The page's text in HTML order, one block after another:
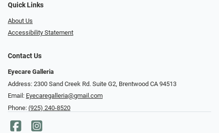
Quick Links
About Us
Accessibility Statement
Contact Us
Eyecare Galleria
Address: 2300 Sand Creek Rd. Suite G2, Brentwood CA 94513
Email: Eyecaregalleria@gmail.com
Phone: (925) 240-8520